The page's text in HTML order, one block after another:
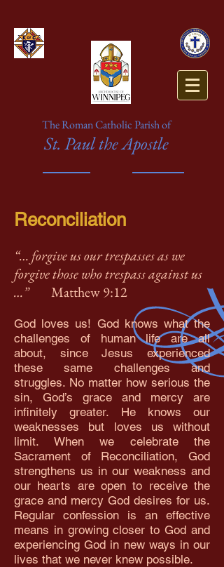
The Roman Catholic Parish of
St. Paul the Apostle
Reconciliation
“… forgive us our trespasses as we
forgive those who trespass against us
…” Matthew 9:12
God loves us! God knows what the
challenges of human life are all
about, since Jesus experienced
these same challenges and
struggles. No matter how serious the
sin, God’s grace and mercy are
infinitely greater. He knows our
weaknesses but loves us without
limit. When we celebrate the
Sacrament of Reconciliation, God
strengthens us in our weakness and
our hearts are open to receive the
grace and mercy God desires for us.
Regular confession is an effective
means in growing closer to God and
experiencing God in new ways in our
lives that we never knew possible.